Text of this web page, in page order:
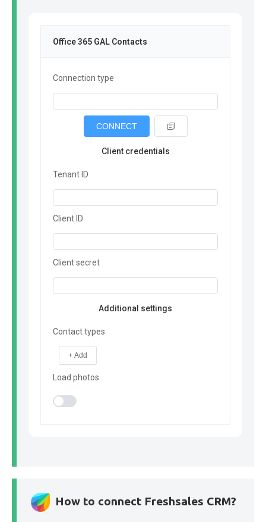
Office 365 GAL Contacts
Connection type
CONNECT
Client credentials
Tenant ID
Client ID
Client secret
Additional settings
Contact types
+ Add
Load photos
How to connect Freshsales CRM?